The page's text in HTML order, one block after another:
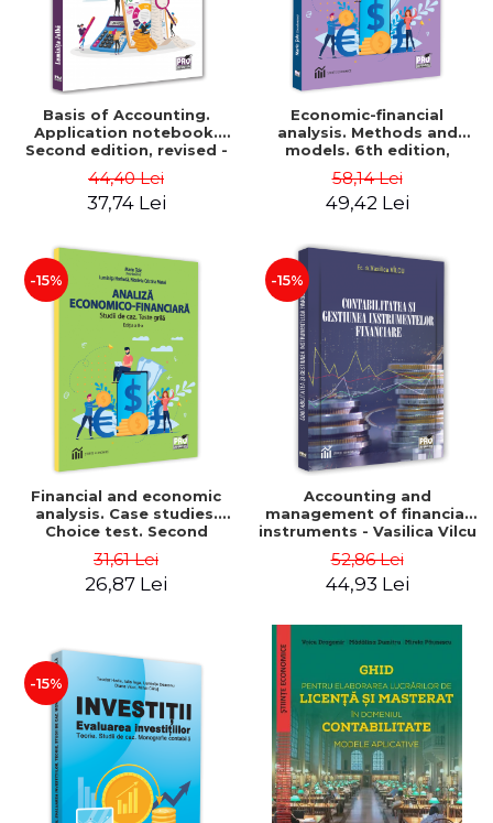
Basis of Accounting.
Application notebook.
Second edition, revised -
Luminita Jalba
44,40 Lei
37,74 Lei
Economic-financial
analysis. Methods and
models. 6th edition,
revised and added - Marin
Tole, Nicoleta Cristina
Matei, Alexandru Adrian
58,14 Lei
49,42 Lei
-15%
Financial and economic
analysis. Case studies.
Choice test. Second
Edition - Marin Tole,
Luminita Horhota, Nicoleta
Cristina Matei
31,61 Lei
26,87 Lei
-15%
Accounting and
management of financial
instruments - Vasilica Vilcu
52,86 Lei
44,93 Lei
-15%